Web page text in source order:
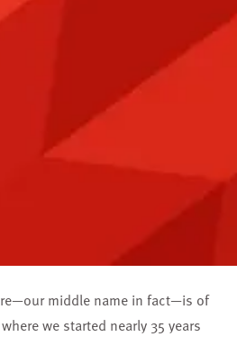
middle name in fact—is of
we started nearly 35 years